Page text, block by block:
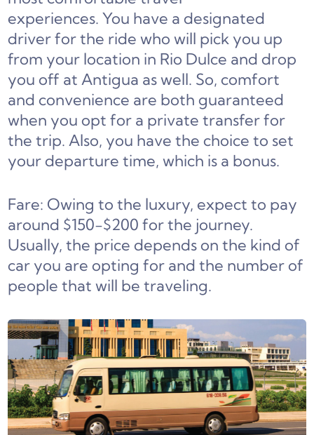
experiences. You have a designated
driver for the ride who will pick you up
from your location in Rio Dulce and drop
you off at Antigua as well. So, comfort
and convenience are both guaranteed
when you opt for a private transfer for
the trip. Also, you have the choice to set
your departure time, which is a bonus.
Fare: Owing to the luxury, expect to pay
around $150-$200 for the journey.
Usually, the price depends on the kind of
car you are opting for and the number of
people that will be traveling.